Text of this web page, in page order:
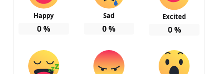
Happy
0%
Sad
0%
Excited
0%